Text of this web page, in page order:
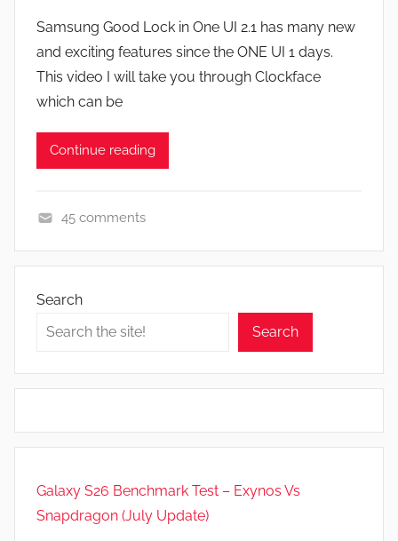
J
o
n
Samsung Good Lock in One UI 2.1 has many new
and exciting features since the ONE UI 1 days.
This video I will take you through Clockface
which can be
Continue reading
p
s
m
s
,
45 comments
Search
Search
Galaxy S26 Benchmark Test – Exynos Vs
Snapdragon (July Update)